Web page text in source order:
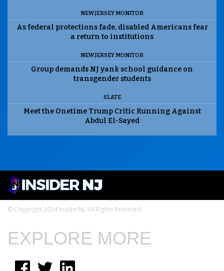
NEW JERSEY MONITOR
As federal protections fade, disabled Americans fear
a return to institutions
NEW JERSEY MONITOR
Group demands NJ yank school guidance on
transgender students
SLATE
Meet the Onetime Trump Critic Running Against
Abdul El-Sayed
© Copyright 2024 InsiderNJ. All Rights Reserved
EXPLORE MORE